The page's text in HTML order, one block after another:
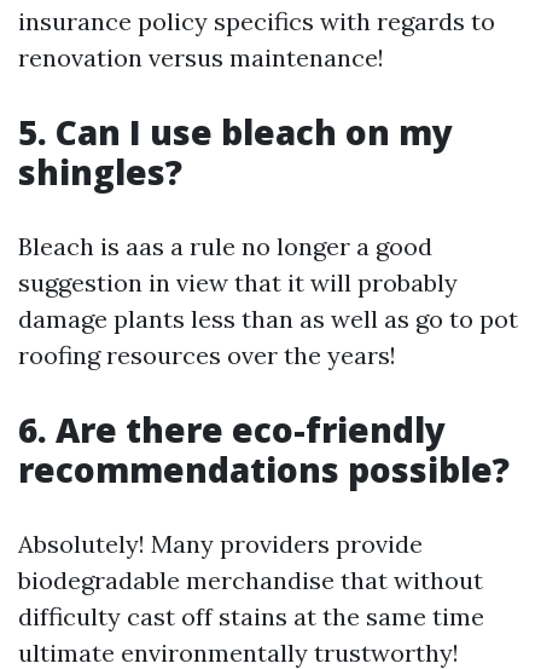
insurance policy specifics with regards to
renovation versus maintenance!
5. Can I use bleach on my
shingles?
Bleach is aas a rule no longer a good
suggestion in view that it will probably
damage plants less than as well as go to pot
roofing resources over the years!
6. Are there eco-friendly
recommendations possible?
Absolutely! Many providers provide
biodegradable merchandise that without
difficulty cast off stains at the same time
ultimate environmentally trustworthy!